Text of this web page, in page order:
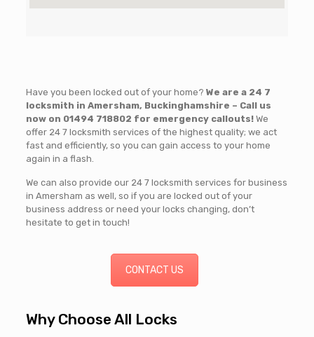
Have you been locked out of your home? We are a 24 7
locksmith in Amersham, Buckinghamshire – Call us
now on 01494 718802 for emergency callouts!We
offer 24 7 locksmith services of the highest quality; we act
fast and efficiently, so you can gain access to your home
again in a flash.
We can also provide our 24 7 locksmith services for business
in Amersham as well, so if you are locked out of your
business address or need your locks changing, don’t
hesitate to get in touch!
CONTACT US
Why Choose All Locks